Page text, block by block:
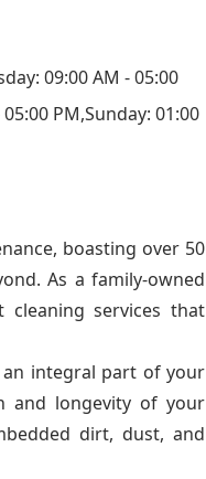
09:00 AM - 05:00
PM,Sunday: 01:00
boasting over 50
As a family-owned
services that
integral part of your
and longevity of your
dirt, dust, and